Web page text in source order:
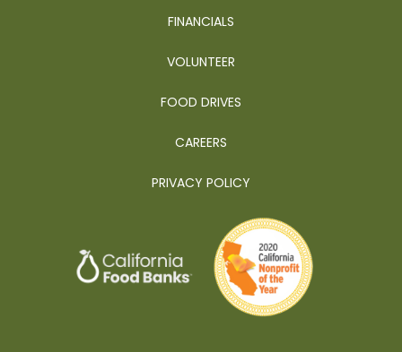
FINANCIALS
VOLUNTEER
FOOD DRIVES
CAREERS
PRIVACY POLICY